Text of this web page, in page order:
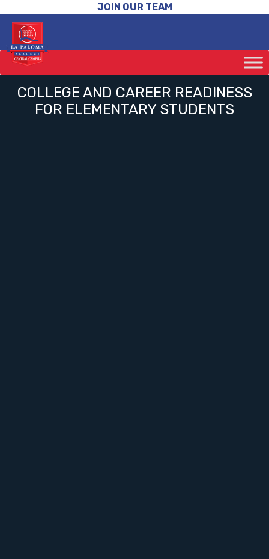
JOIN OUR TEAM
COLLEGE AND CAREER READINESS
FOR ELEMENTARY STUDENTS